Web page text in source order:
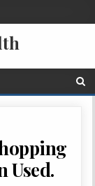
Used.